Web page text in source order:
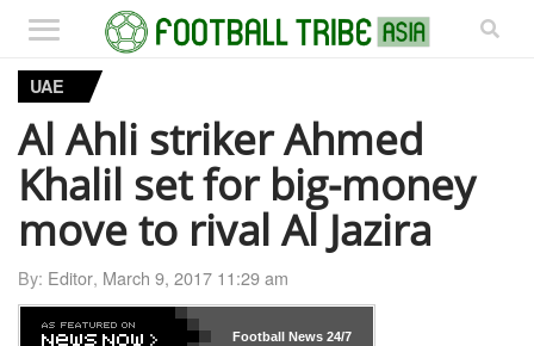
UAE
Al Ahli striker Ahmed
Khalil set for big-money
move to rival Al Jazira
By: Editor, March 9, 2017 11:29 am
Football News24/7